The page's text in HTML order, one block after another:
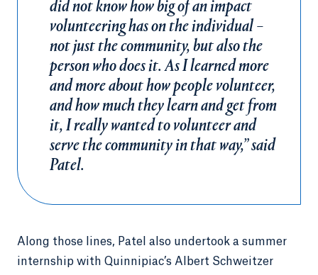
did not know how big of an impact
volunteering has on the individual –
not just the community, but also the
person who does it. As I learned more
and more about how people volunteer,
and how much they learn and get from
it, I really wanted to volunteer and
serve the community in that way,” said
Patel.
Along those lines, Patel also undertook a summer
internship with Quinnipiac’s Albert Schweitzer